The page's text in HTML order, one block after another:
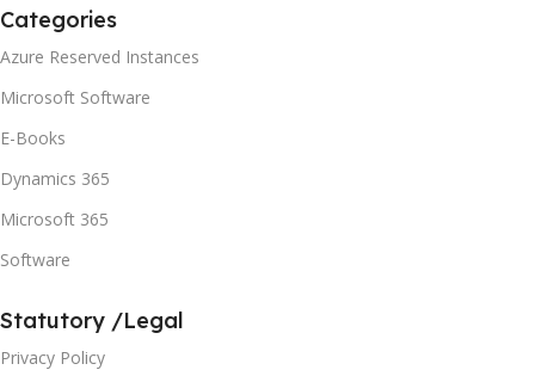
Categories
Azure Reserved Instances
Microsoft Software
E-Books
Dynamics 365
Microsoft 365
Software
Statutory /Legal
Privacy Policy